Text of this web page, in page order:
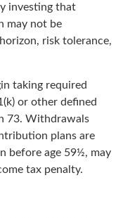
investing that
may not be
risk tolerance,
taking required
or other defined
73. Withdrawals
plans are
before age 59½, may
tax penalty.